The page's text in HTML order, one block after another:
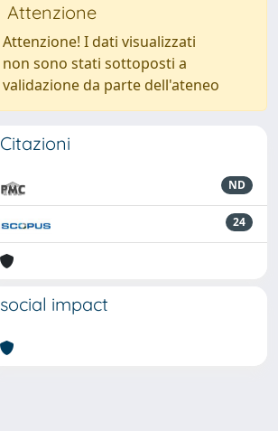
Attenzione
Attenzione! I dati visualizzati
non sono stati sottoposti a
validazione da parte dell'ateneo
Citazioni
ND
24
social impact